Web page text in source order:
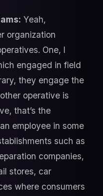
Yeah,
organization
One, I
engaged in field
they engage the
operative is
that’s the
employee in some
such as
companies,
stores, car
where consumers